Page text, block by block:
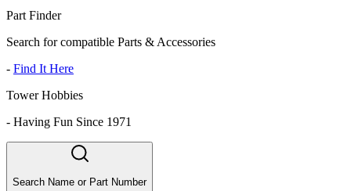
Part Finder
Search for compatible Parts & Accessories
- Find It Here
Tower Hobbies
- Having Fun Since 1971
Search Name or Part Number